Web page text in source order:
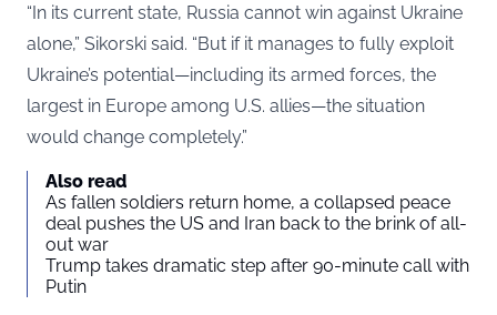
“In its current state, Russia cannot win against Ukraine
alone,” Sikorski said. “But if it manages to fully exploit
Ukraine’s potential—including its armed forces, the
largest in Europe among U.S. allies—the situation
would change completely.”
Also read
As fallen soldiers return home, a collapsed peace
deal pushes the US and Iran back to the brink of all-
out war
Trump takes dramatic step after 90-minute call with
Putin